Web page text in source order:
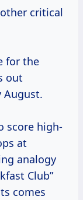
critical
for the
out
August.
score high-
at
analogy
Club”
comes